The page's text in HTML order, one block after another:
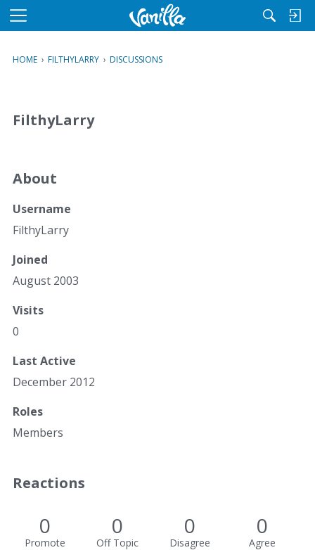
M
u
HOME › FILTHYLARRY › DISCUSSIONS
FilthyLarry
About
Username
FilthyLarry
Joined
August 2003
Visits
0
Last Active
December 2012
Roles
Members
Reactions
0
Promote
0
Off Topic
0
Disagree
0
Agree